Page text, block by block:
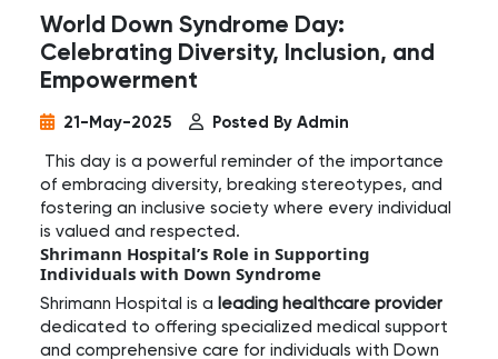
World Down Syndrome Day:
Celebrating Diversity, Inclusion, and
Empowerment
21-May-2025
Posted By Admin
This day is a powerful reminder of the importance
of embracing diversity, breaking stereotypes, and
fostering an inclusive society where every individual
is valued and respected.
Shrimann Hospital’s Role in Supporting
Individuals with Down Syndrome
Shrimann Hospital is a leading healthcare provider
dedicated to offering specialized medical support
and comprehensive care for individuals with Down